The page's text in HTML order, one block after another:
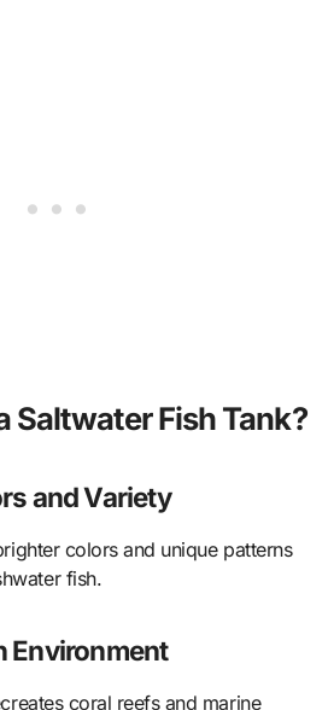
Saltwater Fish Tank?
and Variety
colors and unique patterns
fish.
Environment
coral reefs and marine